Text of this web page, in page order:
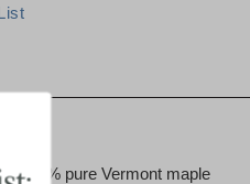
100% pure Vermont maple